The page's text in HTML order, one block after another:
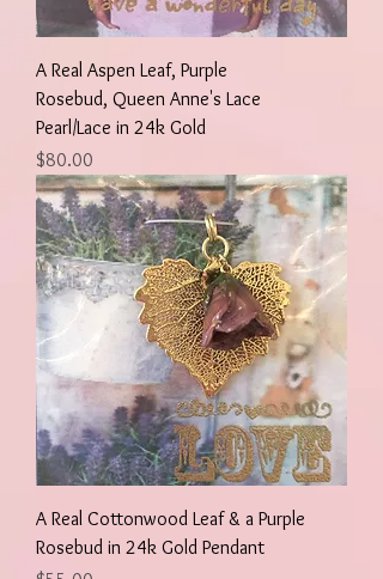
A Real Aspen Leaf, Purple
Rosebud, Queen Anne's Lace
Pearl/Lace in 24k Gold
Price
$80.00
A Real Cottonwood Leaf & a Purple
Rosebud in 24k Gold Pendant